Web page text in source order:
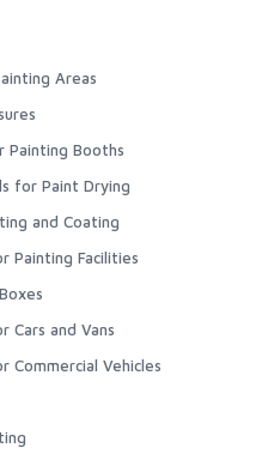
Areas
Painting Booths
for Paint Drying
and Coating
Painting Facilities
Cars and Vans
Commercial Vehicles